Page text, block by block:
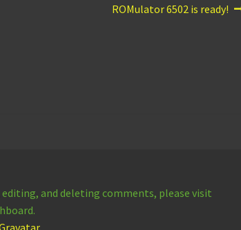
Next
ROMulator 6502 is ready!
and deleting comments, please visit